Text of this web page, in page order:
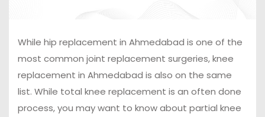
While hip replacement in Ahmedabad is one of the
most common joint replacement surgeries, knee
replacement in Ahmedabad is also on the same
list. While total knee replacement is an often done
process, you may want to know about partial knee